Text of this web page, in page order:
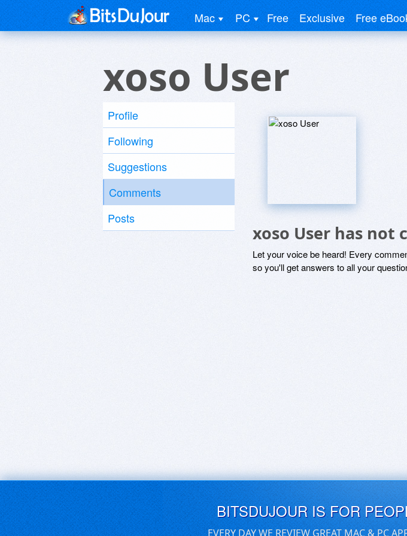
Mac PC Free Exclusive Free
xoso User
Profile
Following
Suggestions
Comments
Posts
xoso User has not
Let your voice be heard! Every
so you'll get answers to all your
BITSDUJOUR IS FOR
EVERY DAY WE REVIEW GREAT MAC & PC